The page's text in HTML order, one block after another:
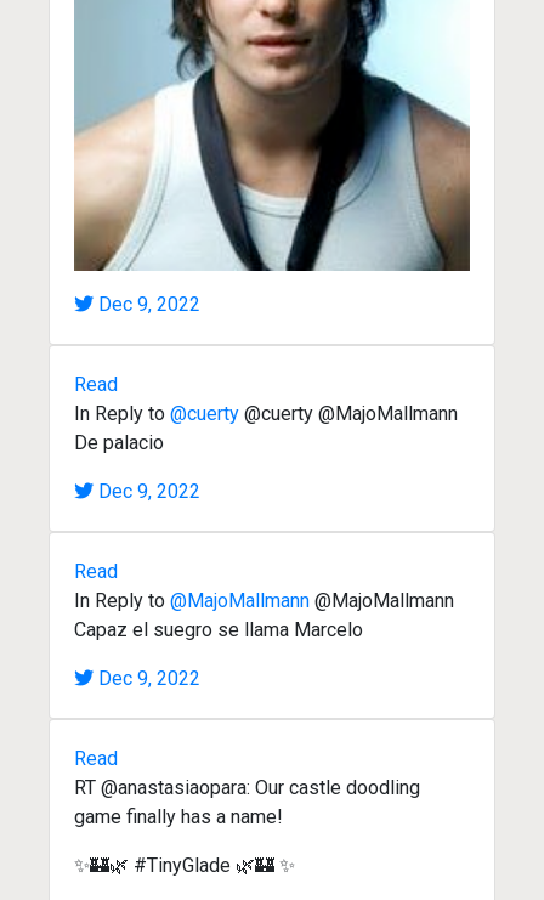
Dec 9, 2022
Read
In Reply to @cuerty @cuerty @MajoMallmann
De palacio
Dec 9, 2022
Read
In Reply to @MajoMallmann @MajoMallmann
Capaz el suegro se llama Marcelo
Dec 9, 2022
Read
RT @anastasiaopara: Our castle doodling
game finally has a name!
✨🏰🌿 #TinyGlade 🌿🏰 ✨